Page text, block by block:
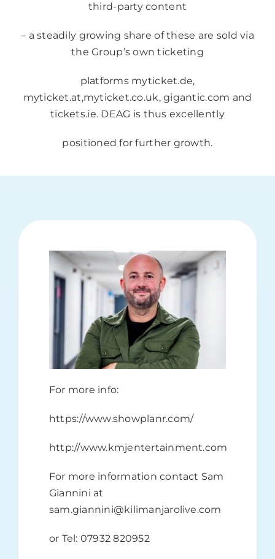
third-party content
– a steadily growing share of these are sold via
the Group’s own ticketing
platforms myticket.de,
myticket.at,myticket.co.uk,gigantic.com and
tickets.ie. DEAG is thus excellently
positioned for further growth.
For more info:
https://www.showplanr.com/
http://www.kmjentertainment.com
For more information contact Sam
Giannini at
sam.giannini@kilimanjarolive.com
or Tel: 07932 820952